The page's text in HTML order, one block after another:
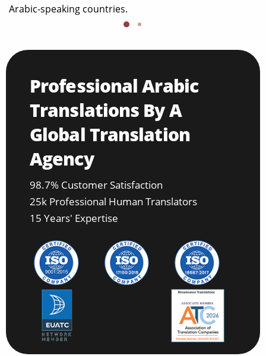
Arabic-speaking countries.
Professional Arabic
Translations By A
Global Translation
Agency
98.7% Customer Satisfaction
25k Professional Human Translators
15 Years' Expertise